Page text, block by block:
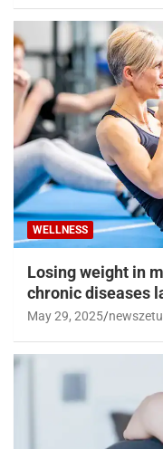
WELLNESS
Losing weight in
chronic diseases
May 29, 2025 newszetu